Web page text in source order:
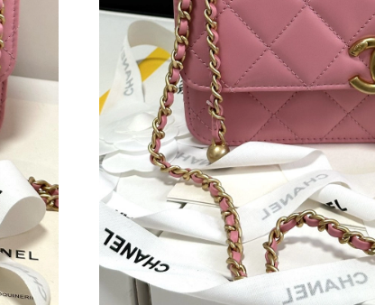
Just Sold: George from Singapore on Jun 12, 2026 at 6:48 PM.
Just Sold: Wendy from Miami on Jul 18, 2026 at 9:05 AM.
Just Sold: Kara from Charlotte on Aug 08, 2026 at 5:05 PM.
Just Sold: Vince from Toronto on Aug 04, 2026 at 7:18 PM.
Just Sold: Chris from Orlando on May 17, 2026 at 8:46 AM.
Just Sold: Chris from Atlanta on May 18, 2026 at 2:32 PM.
Just Sold: Tina from San Diego on Jul 07, 2026 at 3:07 PM.
Just Sold: Zane from Detroit on Aug 06, 2026 at 11:59 PM.
Just Sold: Diana from London on Jul 06, 2026 at 10:14 PM.